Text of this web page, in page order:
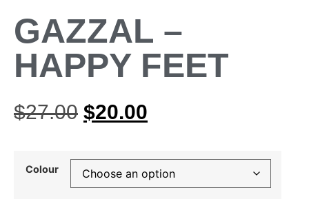
GAZZAL –
HAPPY FEET
$27.00 $20.00
Colour